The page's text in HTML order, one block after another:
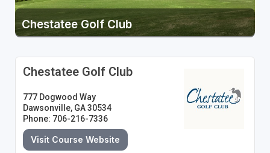
Chestatee Golf Club
Chestatee Golf Club
777 Dogwood Way
Dawsonville, GA 30534
Phone: 706-216-7336
Visit Course Website